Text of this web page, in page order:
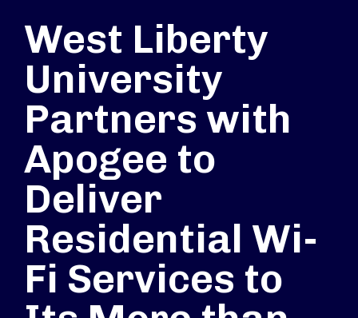
West Liberty
University
Partners with
Apogee to
Deliver
Residential Wi-
Fi Services to